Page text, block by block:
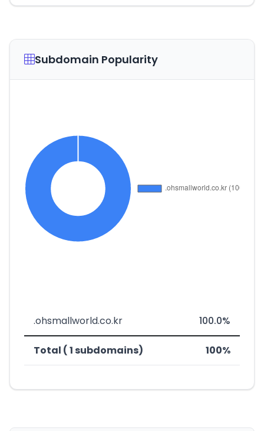
Subdomain Popularity
.ohsmallworld.co.kr 100.0%
Total ( 1 subdomains) 100%